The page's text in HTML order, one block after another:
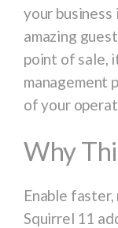
your
amazing
point of sale,
management
of your
Why
Enable
Squirrel 11